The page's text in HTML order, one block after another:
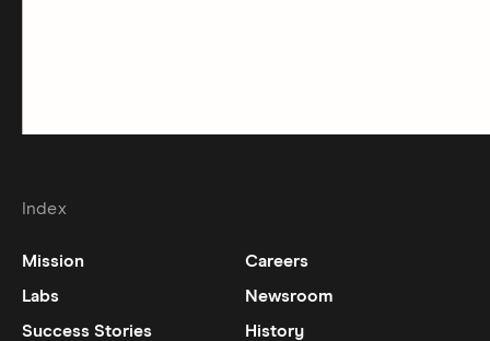
Index
Mission
Careers
Labs
Newsroom
Success Stories
History